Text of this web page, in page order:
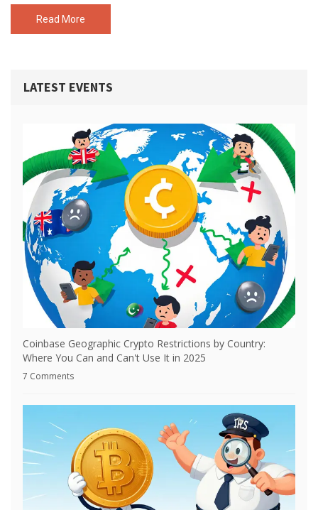
Read More
LATEST EVENTS
Coinbase Geographic Crypto Restrictions by Country:
Where You Can and Can't Use It in 2025
7 Comments